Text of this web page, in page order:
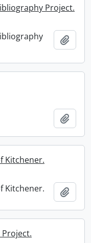
Project.
Kitchener.
Kitchener.